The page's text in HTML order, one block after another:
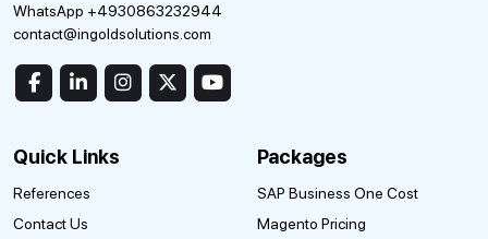
WhatsApp +4930863232944
contact@ingoldsolutions.com
Quick Links
References
Contact Us
Packages
SAP Business One Cost
Magento Pricing